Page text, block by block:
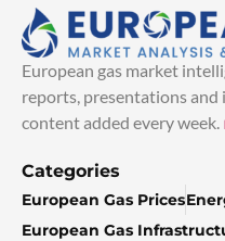
European gas market
reports, presentations
content added every week.
Categories
European Gas Prices
European Gas